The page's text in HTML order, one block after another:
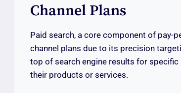
Channel Plans
Paid search, a core component of pay-
channel plans due to its precision
top of search engine results for
their products or services.